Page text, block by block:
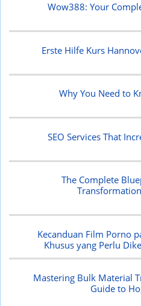
Wow388: Your
Erste Hilfe Kurs
Why You Need to
SEO Services That
The Complete
Kecanduan Film Porno
Khusus yang Perlu
Mastering Bulk Material
Guide to